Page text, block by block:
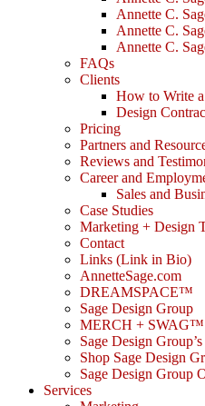
Annette C.
Annette C.
Annette C.
FAQs
Clients
How to Write
Design
Pricing
Partners and
Reviews and
Career and
Sales and
Case Studies
Marketing + Design
Contact
Links (Link in Bio)
AnnetteSage.com
DREAMSPACE™
Sage Design Group
MERCH + SWAG™
Sage Design
Shop Sage Design
Sage Design Group
Services